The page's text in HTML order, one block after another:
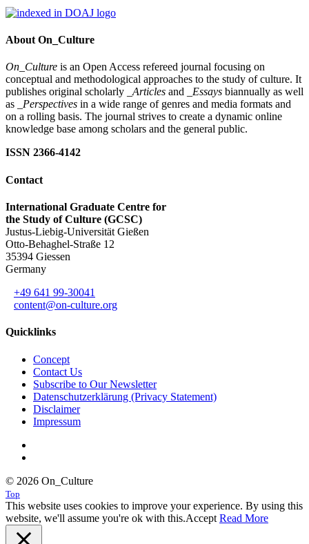
About On_Culture
On_Culture is an Open Access refereed journal focusing on
conceptual and methodological approaches to the study of culture. It
publishes original scholarly
_Articles and _Essays biannually as well
as
_Perspectives in a wide range of genres and media formats and
on a rolling basis. The journal strives to create a dynamic online
knowledge base among scholars and the general public.
ISSN 2366-4142
Contact
International Graduate Centre for
the Study of Culture (GCSC)
Justus-Liebig-Universität Gießen
Otto-Behaghel-Straße 12
35394 Giessen
Germany
+49 641 99-30041
content@on-culture.org
Quicklinks
Concept
Contact Us
Subscribe to Our Newsletter
Datenschutzerklärung (Privacy Statement)
Disclaimer
Impressum
© 2026 On_Culture
Top
This website uses cookies to improve your experience. By using this
website, we'll assume you're ok with this.Accept Read More